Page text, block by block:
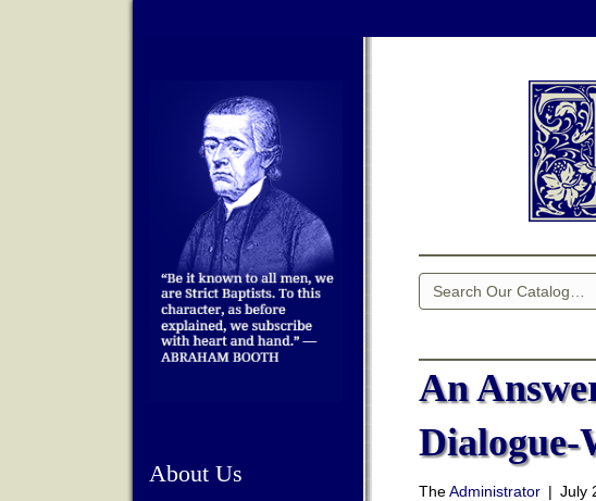
About Us
An
TheAdministrator | July